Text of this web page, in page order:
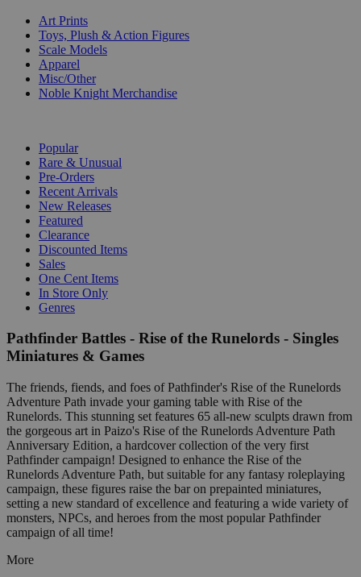
Art Prints
Toys, Plush & Action Figures
Scale Models
Apparel
Misc/Other
Noble Knight Merchandise
Popular
Rare & Unusual
Pre-Orders
Recent Arrivals
New Releases
Featured
Clearance
Discounted Items
Sales
One Cent Items
In Store Only
Genres
Pathfinder Battles - Rise of the Runelords - Singles
Miniatures & Games
The friends, fiends, and foes of Pathfinder's Rise of the Runelords
Adventure Path invade your gaming table with Rise of the
Runelords. This stunning set features 65 all-new sculpts drawn from
the gorgeous art in Paizo's Rise of the Runelords Adventure Path
Anniversary Edition, a hardcover collection of the very first
Pathfinder campaign! Designed to enhance the Rise of the
Runelords Adventure Path, but suitable for any fantasy roleplaying
campaign, these figures raise the bar on prepainted miniatures,
setting a new standard of excellence and featuring a wide variety of
monsters, NPCs, and heroes from the most popular Pathfinder
campaign of all time!
More